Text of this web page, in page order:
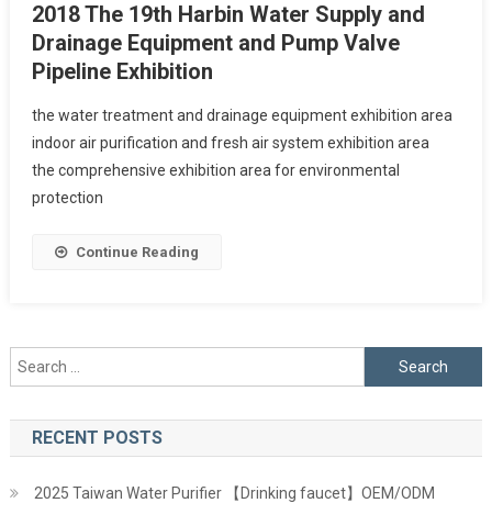
2018 The 19th Harbin Water Supply and
Drainage Equipment and Pump Valve
Pipeline Exhibition
the water treatment and drainage equipment exhibition area
indoor air purification and fresh air system exhibition area
the comprehensive exhibition area for environmental
protection
Continue Reading
Search
for:
RECENT POSTS
2025 Taiwan Water Purifier 【Drinking faucet】OEM/ODM